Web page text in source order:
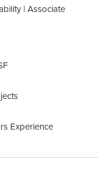
| Associate
Experience